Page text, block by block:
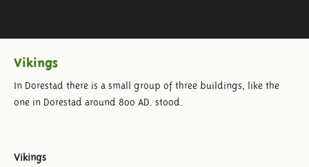
Vikings
In Dorestad there is a small group of three buildings, like the
one in Dorestad around 800 AD. stood.
Vikings